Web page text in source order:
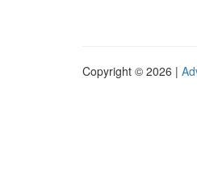
Copyright © 2026 |